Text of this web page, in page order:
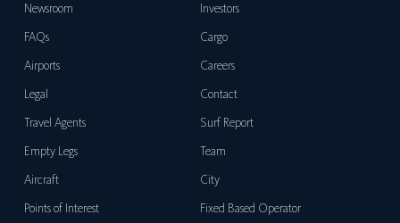
Newsroom
Investors
FAQs
Cargo
Airports
Careers
Legal
Contact
Travel Agents
Surf Report
Empty Legs
Team
Aircraft
City
Points of Interest
Fixed Based Operator